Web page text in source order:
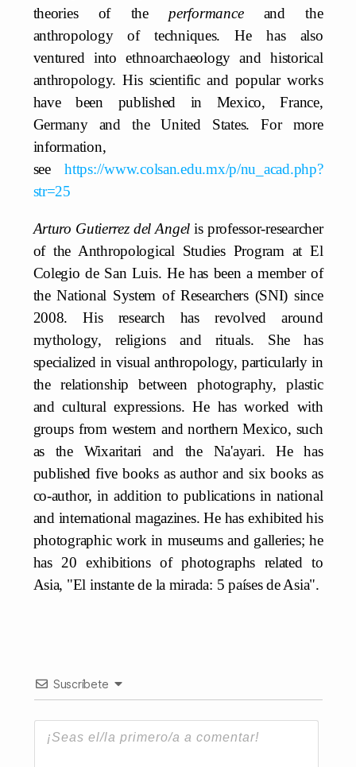
theories of the performanceand the
anthropology of techniques. He has also
ventured into ethnoarchaeology and historical
anthropology. His scientific and popular works
have been published in Mexico, France,
Germany and the United States. For more
information,
seehttps://www.colsan.edu.mx/p/nu_acad.php?
str=25
Arturo Gutierrez del Angelis professor-researcher
of the Anthropological Studies Program at El
Colegio de San Luis. He has been a member of
the National System of Researchers (SNI) since
2008. His research has revolved around
mythology, religions and rituals. She has
specialized in visual anthropology, particularly in
the relationship between photography, plastic
and cultural expressions. He has worked with
groups from western and northern Mexico, such
as the Wixaritari and the Na'ayari. He has
published five books as author and six books as
co-author, in addition to publications in national
and international magazines. He has exhibited his
photographic work in museums and galleries; he
has 20 exhibitions of photographs related to
Asia, "El instante de la mirada: 5 países de Asia".
Suscríbete